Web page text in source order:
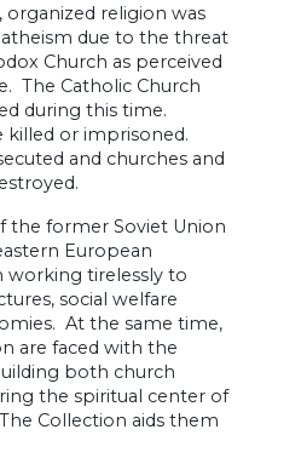
religion was
due to the threat
Church as perceived
The Catholic Church
during this time.
killed or imprisoned.
and churches and
the former Soviet Union
European
working tirelessly to
social welfare
At the same time,
are faced with the
both church
the spiritual center of
Collection aids them